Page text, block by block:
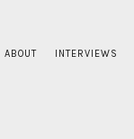
ABOUT INTERVIEWS